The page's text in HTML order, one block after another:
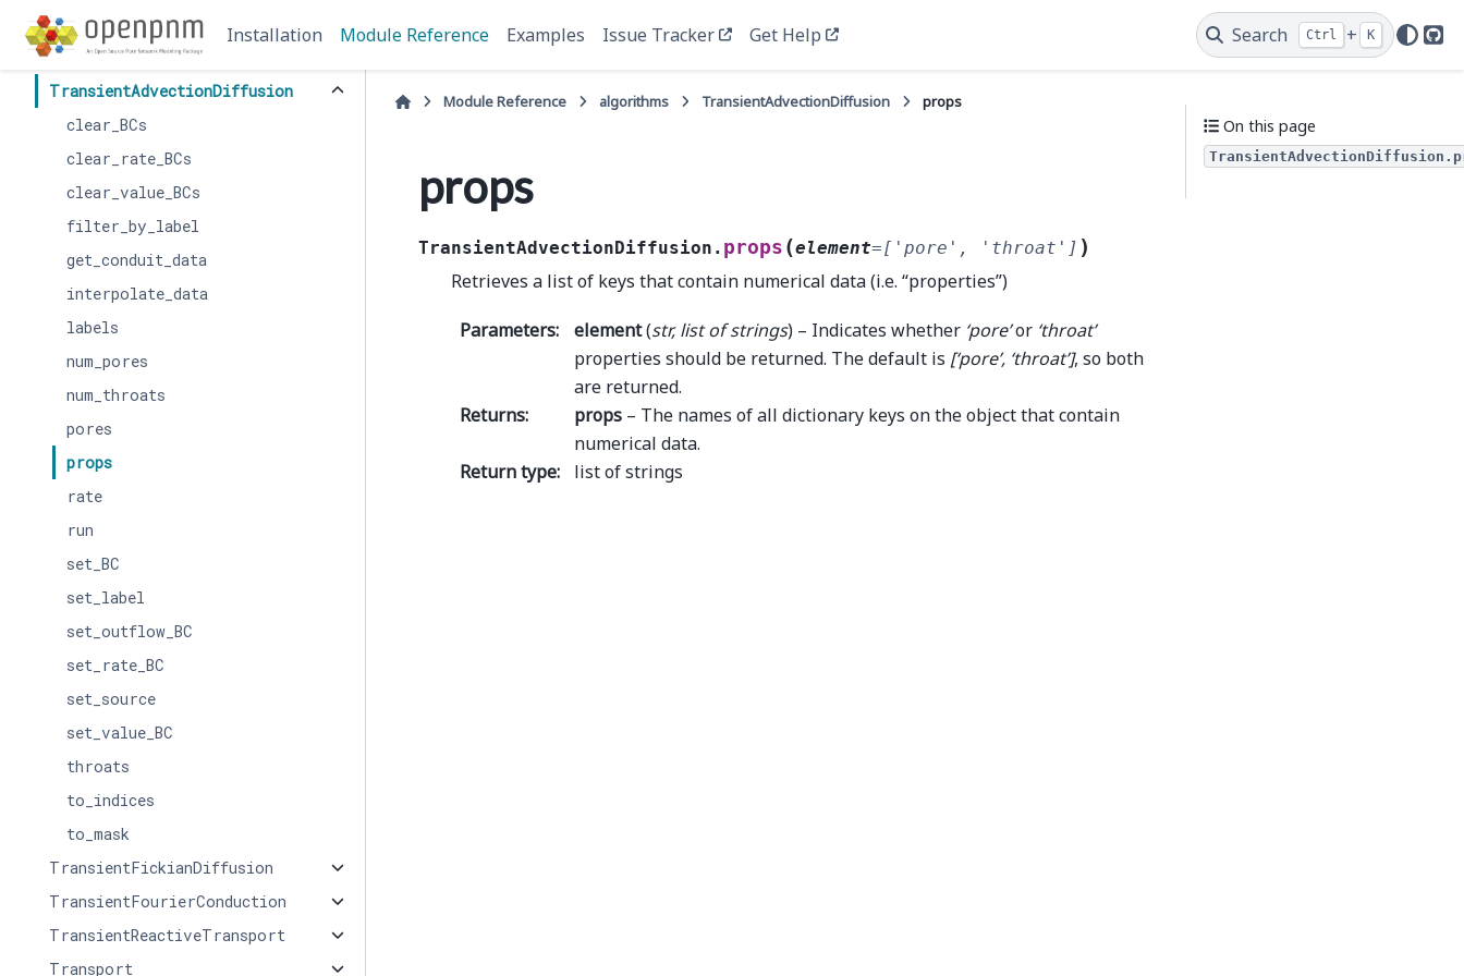
Installation Module Reference Examples Issue Tracker Get Help Search Ctrl + K
ReactiveTransport
StokesFlow
TransientAdvectionDiffusion
clear_BCs
clear_rate_BCs
clear_value_BCs
filter_by_label
get_conduit_data
interpolate_data
labels
num_pores
num_throats
pores
props
rate
run
set_BC
set_label
set_outflow_BC
set_rate_BC
set_source
set_value_BC
throats
to_indices
to_mask
TransientFickianDiffusion
TransientFourierConduction
TransientReactiveTransport
Transport
Module Reference algorithms TransientAdvectionDiffusion props
props
TransientAdvectionDiffusion. props (element=['pore', 'throat'] )
Retrieves a list of keys that contain numerical data (i.e. “properties”)
Parameters: element(str,listofstrings) – Indicates whether ‘pore’or ‘throat’
properties should be returned. The default is [‘pore’, ‘throat’], so both
are returned.
Returns: props – The names of all dictionary keys on the object that contain
numerical data.
Return type: list of strings
On this page